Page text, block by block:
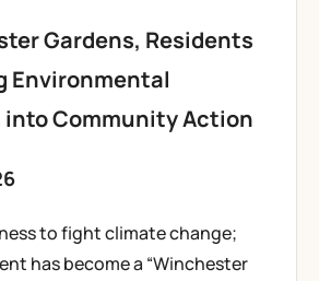
Gardens, Residents
Environmental
into Community Action
to fight climate change;
has become a “Winchester